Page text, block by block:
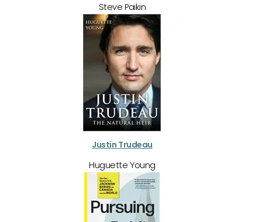
Steve Paikin
Justin Trudeau
Huguette Young